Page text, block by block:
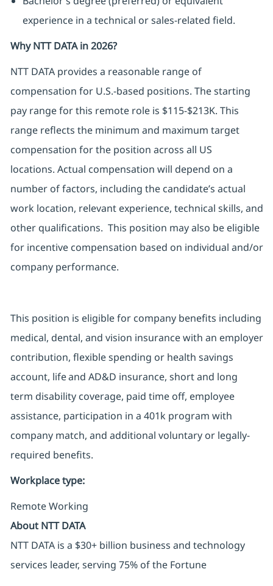
experience in a technical or sales-related field.
Why NTT DATA in 2026?
NTT DATA provides a reasonable range of
compensation for U.S.-based positions. The starting
pay range for this remote role is $115-$213K. This
range reflects the minimum and maximum target
compensation for the position across all US
locations. Actual compensation will depend on a
number of factors, including the candidate’s actual
work location, relevant experience, technical skills, and
other qualifications. This position may also be eligible
for incentive compensation based on individual and/or
company performance.
This position is eligible for company benefits including
medical, dental, and vision insurance with an employer
contribution, flexible spending or health savings
account, life and AD&D insurance, short and long
term disability coverage, paid time off, employee
assistance, participation in a 401k program with
company match, and additional voluntary or legally-
required benefits.
Workplace type:
Remote Working
About NTT DATA
NTT DATA is a $30+ billion business and technology
services leader, serving 75% of the Fortune